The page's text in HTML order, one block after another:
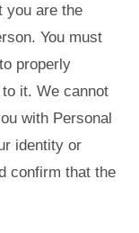
you are the
You must
properly
it. We cannot
with Personal
identity or
confirm that the